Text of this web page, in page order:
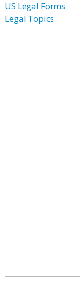
US Legal Forms
Legal Topics